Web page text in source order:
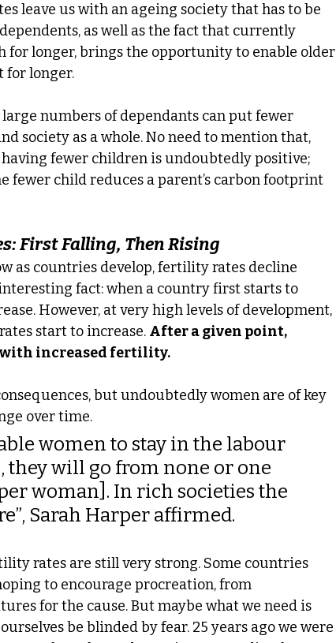
leave us with an ageing society that has to be
as well as the fact that currently
for longer, brings the opportunity to enable older
for longer.
numbers of dependants can put fewer
society as a whole. No need to mention that,
fewer children is undoubtedly positive;
fewer child reduces a parent’s carbon footprint
First Falling, Then Rising
as countries develop, fertility rates decline
fact: when a country first starts to
However, at very high levels of development,
start to increase. After a given point,
with increased fertility.
but undoubtedly women are of key
over time.
women to stay in the labour
they will go from none or one
woman]. In rich societies the
Sarah Harper affirmed.
rates are still very strong. Some countries
to encourage procreation, from
for the cause. But maybe what we need is
be blinded by fear. 25 years ago we were